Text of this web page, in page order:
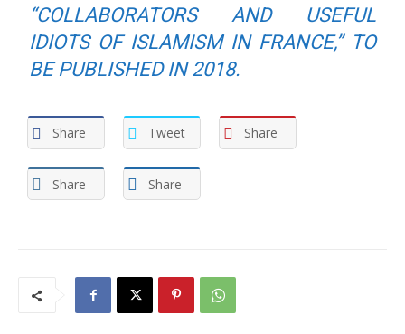
“COLLABORATORS AND USEFUL
IDIOTS OF ISLAMISM IN FRANCE,” TO
BE PUBLISHED IN 2018.
Share Tweet Share
Share Share